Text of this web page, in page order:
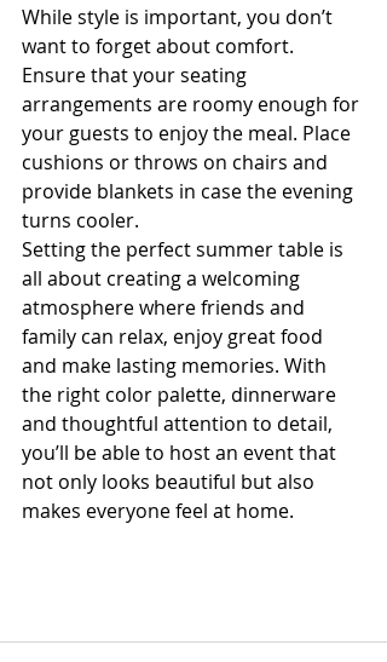
While style is important, you don’t
want to forget about comfort.
Ensure that your seating
arrangements are roomy enough for
your guests to enjoy the meal. Place
cushions or throws on chairs and
provide blankets in case the evening
turns cooler.
Setting the perfect summer table is
all about creating a welcoming
atmosphere where friends and
family can relax, enjoy great food
and make lasting memories. With
the right color palette, dinnerware
and thoughtful attention to detail,
you’ll be able to host an event that
not only looks beautiful but also
makes everyone feel at home.